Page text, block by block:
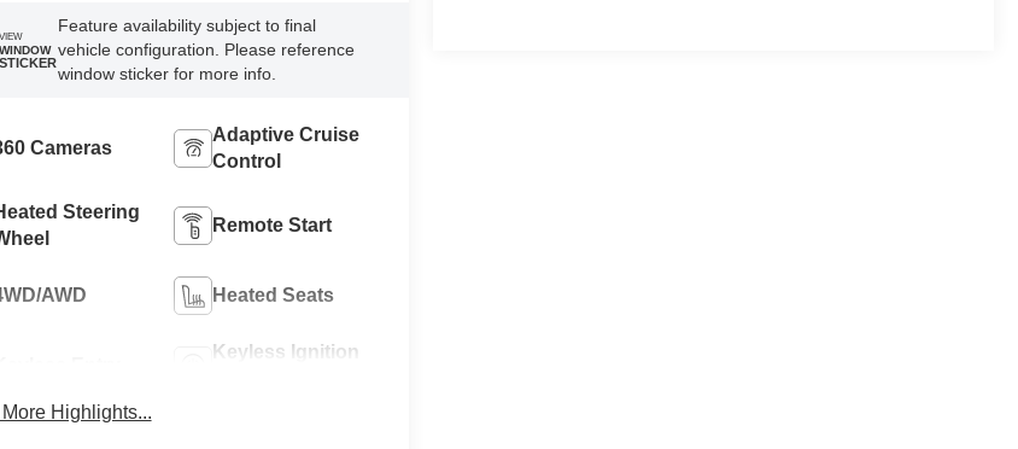
VIEW
WINDOW
STICKER
Feature availability subject to final
vehicle configuration. Please reference
window sticker for more info.
Cameras
Adaptive Cruise
Control
Steering
Remote Start
AWD Heated Seats
Keyless Ignition
Highlights...